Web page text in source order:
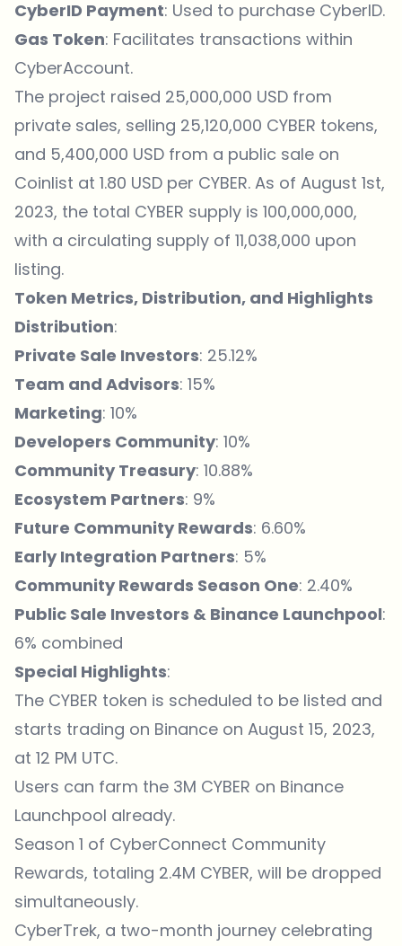
CyberID Payment: Used to purchase CyberID.
Gas Token: Facilitates transactions within
CyberAccount.
The project raised 25,000,000 USD from
private sales, selling 25,120,000 CYBER tokens,
and 5,400,000 USD from a public sale on
Coinlist at 1.80 USD per CYBER. As of August 1st,
2023, the total CYBER supply is 100,000,000,
with a circulating supply of 11,038,000 upon
listing.
Token Metrics, Distribution, and Highlights
Distribution:
Private Sale Investors: 25.12%
Team and Advisors: 15%
Marketing: 10%
Developers Community: 10%
Community Treasury: 10.88%
Ecosystem Partners: 9%
Future Community Rewards: 6.60%
Early Integration Partners: 5%
Community Rewards Season One: 2.40%
Public Sale Investors & Binance Launchpool:
6% combined
Special Highlights:
The CYBER token is scheduled to be listed and
starts trading on Binance on August 15, 2023,
at 12 PM UTC.
Users can farm the 3M CYBER on Binance
Launchpool already.
Season 1 of CyberConnect Community
Rewards, totaling 2.4M CYBER, will be dropped
simultaneously.
CyberTrek, a two-month journey celebrating